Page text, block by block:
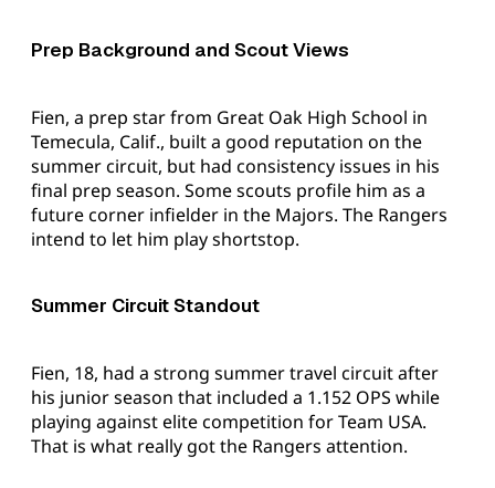
Prep Background and Scout Views
Fien, a prep star from Great Oak High School in
Temecula, Calif., built a good reputation on the
summer circuit, but had consistency issues in his
final prep season. Some scouts profile him as a
future corner infielder in the Majors. The Rangers
intend to let him play shortstop.
Summer Circuit Standout
Fien, 18, had a strong summer travel circuit after
his junior season that included a 1.152 OPS while
playing against elite competition for Team USA.
That is what really got the Rangers attention.